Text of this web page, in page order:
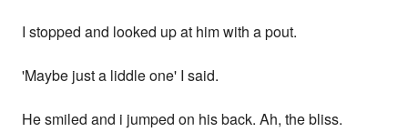
I stopped and looked up at him with a pout.
'Maybe just a liddle one' I said.
He smiled and i jumped on his back. Ah, the bliss.